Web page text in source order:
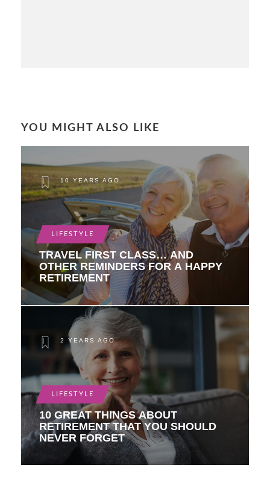
YOU MIGHT ALSO LIKE
10 YEARS AGO
LIFESTYLE
TRAVEL FIRST CLASS… AND
OTHER REMINDERS FOR A HAPPY
RETIREMENT
2 YEARS AGO
LIFESTYLE
10 GREAT THINGS ABOUT
RETIREMENT THAT YOU SHOULD
NEVER FORGET